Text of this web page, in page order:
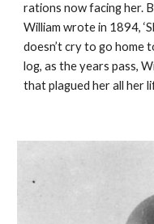
rations now facing her.
William wrote in 1894,
doesn’t cry to go home
log, as the years pass,
that plagued her all her